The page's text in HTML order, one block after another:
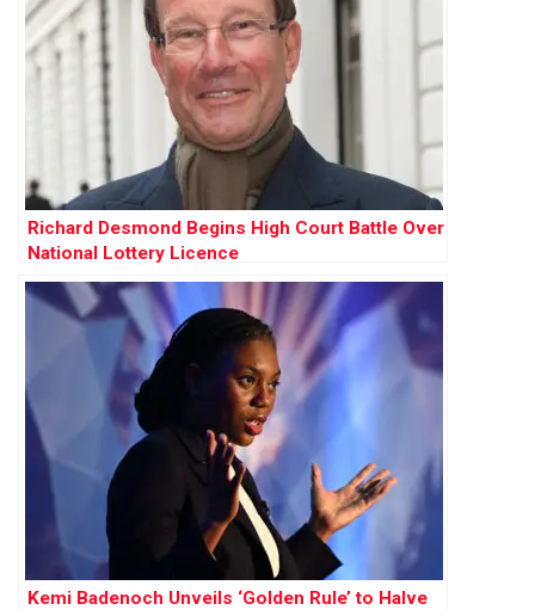
Richard Desmond Begins High Court Battle Over
National Lottery Licence
Kemi Badenoch Unveils ‘Golden Rule’ to Halve